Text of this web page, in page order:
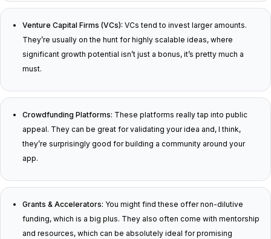
Venture Capital Firms (VCs): VCs tend to invest larger amounts.
They’re usually on the hunt for highly scalable ideas, where
significant growth potential isn’t just a bonus, it’s pretty much a
must.
Crowdfunding Platforms: These platforms really tap into public
appeal. They can be great for validating your idea and, I think,
they’re surprisingly good for building a community around your
app.
Grants & Accelerators: You might find these offer non-dilutive
funding, which is a big plus. They also often come with mentorship
and resources, which can be absolutely ideal for promising